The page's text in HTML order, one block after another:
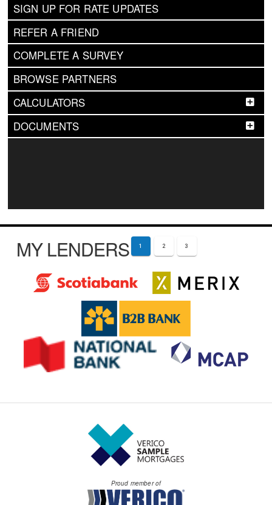
SIGN UP FOR RATE UPDATES
REFER A FRIEND
COMPLETE A SURVEY
BROWSE PARTNERS
CALCULATORS
DOCUMENTS
MY LENDERS 1 2 3
Proud member of